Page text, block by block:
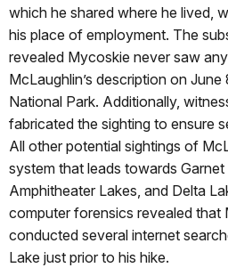
which he shared where he lived,
his place of employment. The
revealed Mycoskie never saw
McLaughlin’s description on
National Park. Additionally,
fabricated the sighting to ensure
All other potential sightings of
system that leads towards
Amphitheater Lakes, and Delta
computer forensics revealed that
conducted several internet
Lake just prior to his hike.